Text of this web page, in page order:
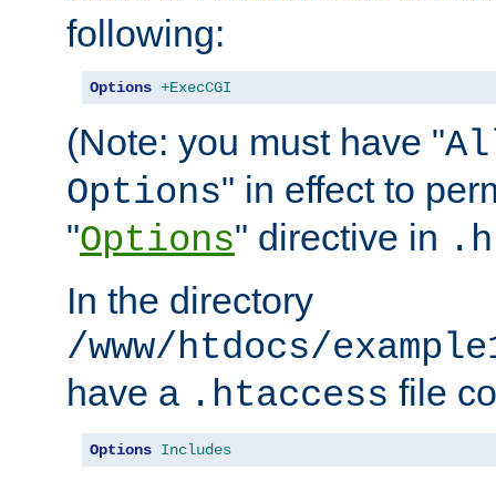
following:
Options +ExecCGI
(Note: you must have "
Options" in effect to
"Options" directive in
In the directory
/www/htdocs/
have a .htaccess file
Options Includes